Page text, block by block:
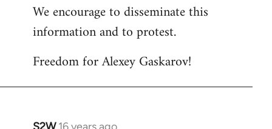
We encourage to disseminate this
information and to protest.
Freedom for Alexey Gaskarov!